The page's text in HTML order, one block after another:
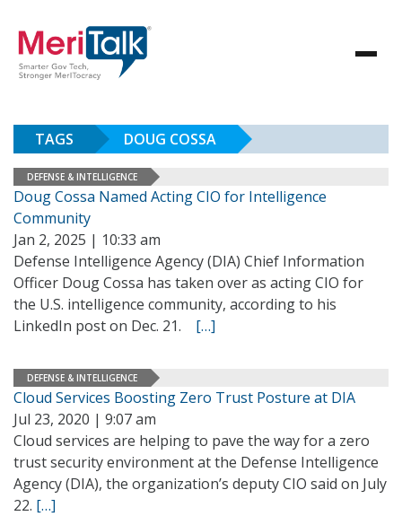
TAGS DOUG COSSA
DEFENSE & INTELLIGENCE
Doug Cossa Named Acting CIO for Intelligence
Community
Jan 2, 2025 | 10:33 am
Defense Intelligence Agency (DIA) Chief Information
Officer Doug Cossa has taken over as acting CIO for
the U.S. intelligence community, according to his
LinkedIn post on Dec. 21. […]
DEFENSE & INTELLIGENCE
Cloud Services Boosting Zero Trust Posture at DIA
Jul 23, 2020 | 9:07 am
Cloud services are helping to pave the way for a zero
trust security environment at the Defense Intelligence
Agency (DIA), the organization’s deputy CIO said on July
22. […]